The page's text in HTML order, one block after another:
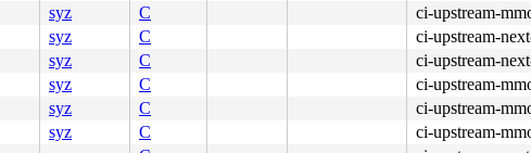
syz C
ci-upstream-
syz C
ci-upstream-
syz C
ci-upstream-
syz C
ci-upstream-
syz C
ci-upstream-
syz C
ci-upstream-